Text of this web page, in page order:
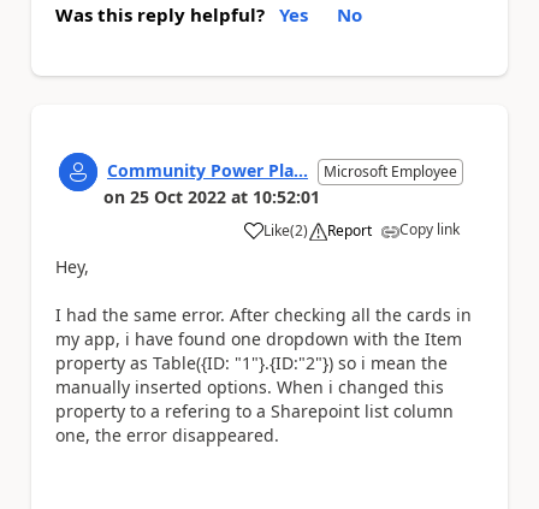
Was this reply helpful? Yes No
Community Power Pla... Microsoft Employee
on 25 Oct 2022 at 10:52:01
Like
a (2) Report Copy link
Hey,
I had the same error. After checking all the cards in
my app, i have found one dropdown with the Item
property as Table({ID: "1"}.{ID:"2"}) so i mean the
manually inserted options. When i changed this
property to a refering to a Sharepoint list column
one, the error disappeared.